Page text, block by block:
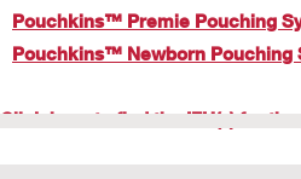
Pouchkins™ Premie Pouching
Pouchkins™ Newborn Pouching
Click here to find the IFU(s) for